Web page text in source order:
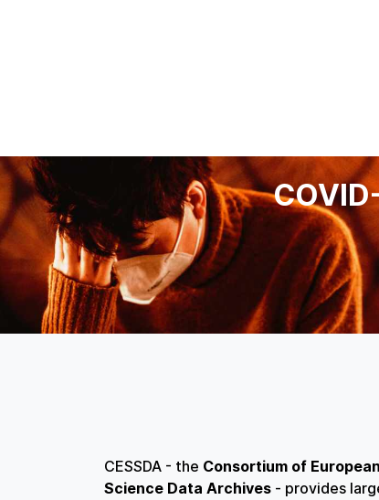
CESSDA - the Consortium of
Science Data Archives - provides